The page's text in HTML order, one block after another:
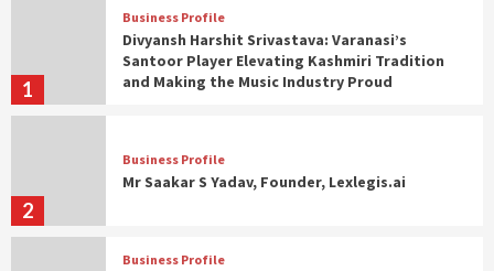
1
Business Profile
Divyansh Harshit Srivastava: Varanasi’s
Santoor Player Elevating Kashmiri Tradition
and Making the Music Industry Proud
2
Business Profile
Mr Saakar S Yadav, Founder, Lexlegis.ai
Business Profile